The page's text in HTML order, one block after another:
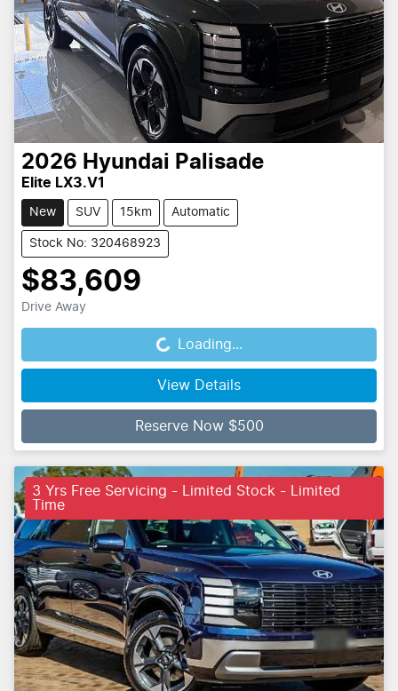
2026 Hyundai Palisade
Elite LX3.V1
New SUV 15km Automatic
Stock No: 320468923
$83,609
Drive Away
Loading... Loading...
View Details
Reserve Now $500
3 Yrs Free Servicing - Limited Stock - Limited
Time